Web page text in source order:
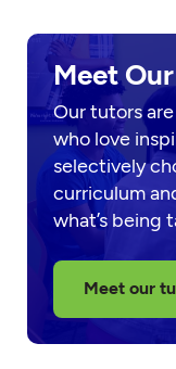
Meet
Our tutors
who love
selectively
curriculum
what’s being
Meet our